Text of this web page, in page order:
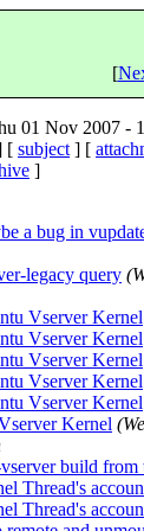
[
01 Nov 2007 -
[ subject ] [
]
a bug in
legacy query
Vserver Kernel
Vserver Kernel
Vserver Kernel
Vserver Kernel
Vserver Kernel
Kernel
build from
Thread's
Thread's